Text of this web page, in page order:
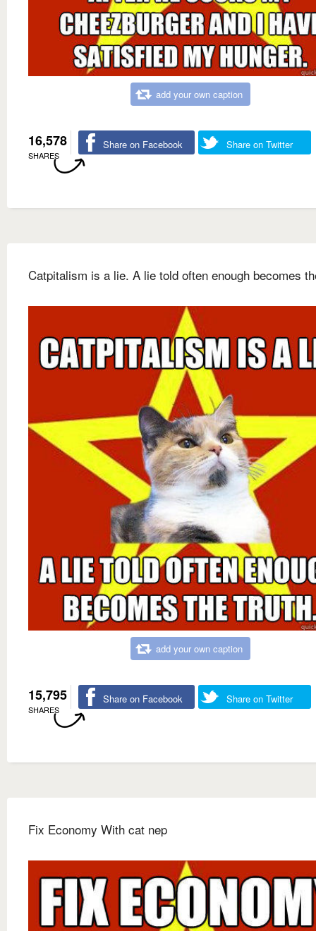
add your own caption
16,578
SHARES
Share on Facebook Share on Twitter
Catpitalism is a lie. A lie told often enough becomes
add your own caption
15,795
SHARES
Share on Facebook Share on Twitter
Fix Economy With cat nep